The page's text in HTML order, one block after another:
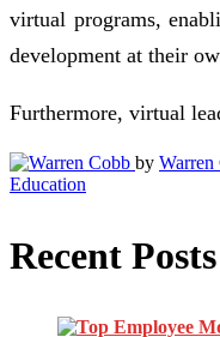
virtual programs,
development at their
Furthermore, virtual
by Warren
Education
Recent Posts